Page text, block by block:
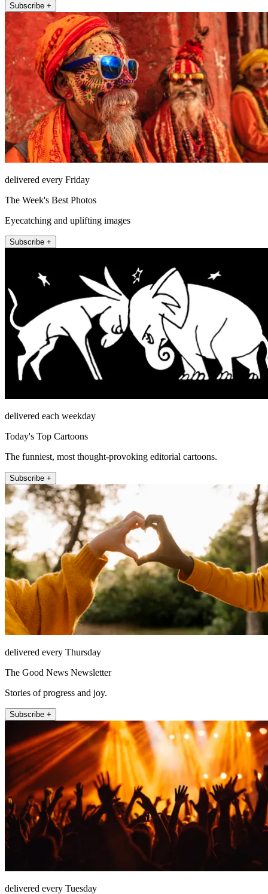
Subscribe +
delivered every Friday
The Week's Best Photos
Eyecatching and uplifting images
Subscribe +
delivered each weekday
Today's Top Cartoons
The funniest, most thought-provoking editorial cartoons.
Subscribe +
delivered every Thursday
The Good News Newsletter
Stories of progress and joy.
Subscribe +
delivered every Tuesday